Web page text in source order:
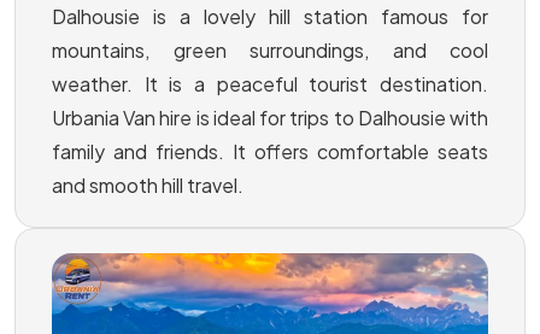
Dalhousie is a lovely hill station famous for
mountains, green surroundings, and cool
weather. It is a peaceful tourist destination.
Urbania Van hire is ideal for trips to Dalhousie with
family and friends. It offers comfortable seats
and smooth hill travel.